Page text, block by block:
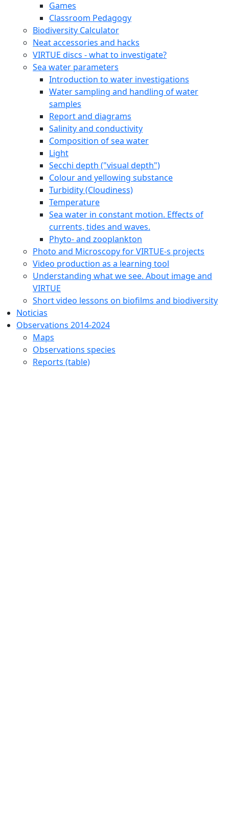
Games
Classroom Pedagogy
Biodiversity Calculator
Neat accessories and hacks
VIRTUE discs - what to investigate?
Sea water parameters
Introduction to water investigations
Water sampling and handling of water
samples
Report and diagrams
Salinity and conductivity
Composition of sea water
Light
Secchi depth ("visual depth")
Colour and yellowing substance
Turbidity (Cloudiness)
Temperature
Sea water in constant motion. Effects of
currents, tides and waves.
Phyto- and zooplankton
Photo and Microscopy for VIRTUE-s projects
Video production as a learning tool
Understanding what we see. About image and
VIRTUE
Short video lessons on biofilms and biodiversity
Noticias
Observations 2014-2024
Maps
Observations species
Reports (table)